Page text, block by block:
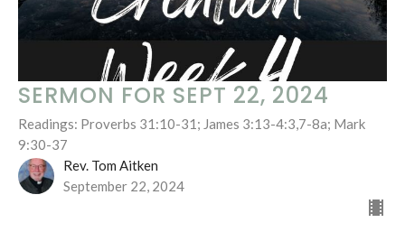
SERMON FOR SEPT 22, 2024
Readings: Proverbs 31:10-31; James 3:13-4:3,7-8a; Mark
9:30-37
Rev. Tom Aitken
September 22, 2024